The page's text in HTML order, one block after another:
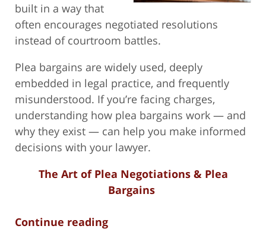
built in a way that
often encourages negotiated resolutions
instead of courtroom battles.
Plea bargains are widely used, deeply
embedded in legal practice, and frequently
misunderstood. If you’re facing charges,
understanding how plea bargains work — and
why they exist — can help you make informed
decisions with your lawyer.
The Art of Plea Negotiations & Plea
Bargains
Continue reading